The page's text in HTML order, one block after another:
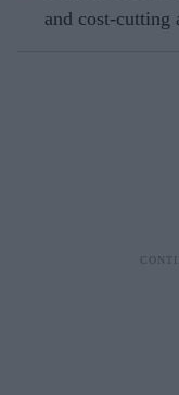
and cost-cutting